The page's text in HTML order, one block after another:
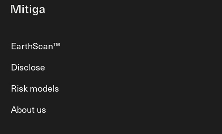
EarthScan™
Disclose
Risk models
About us